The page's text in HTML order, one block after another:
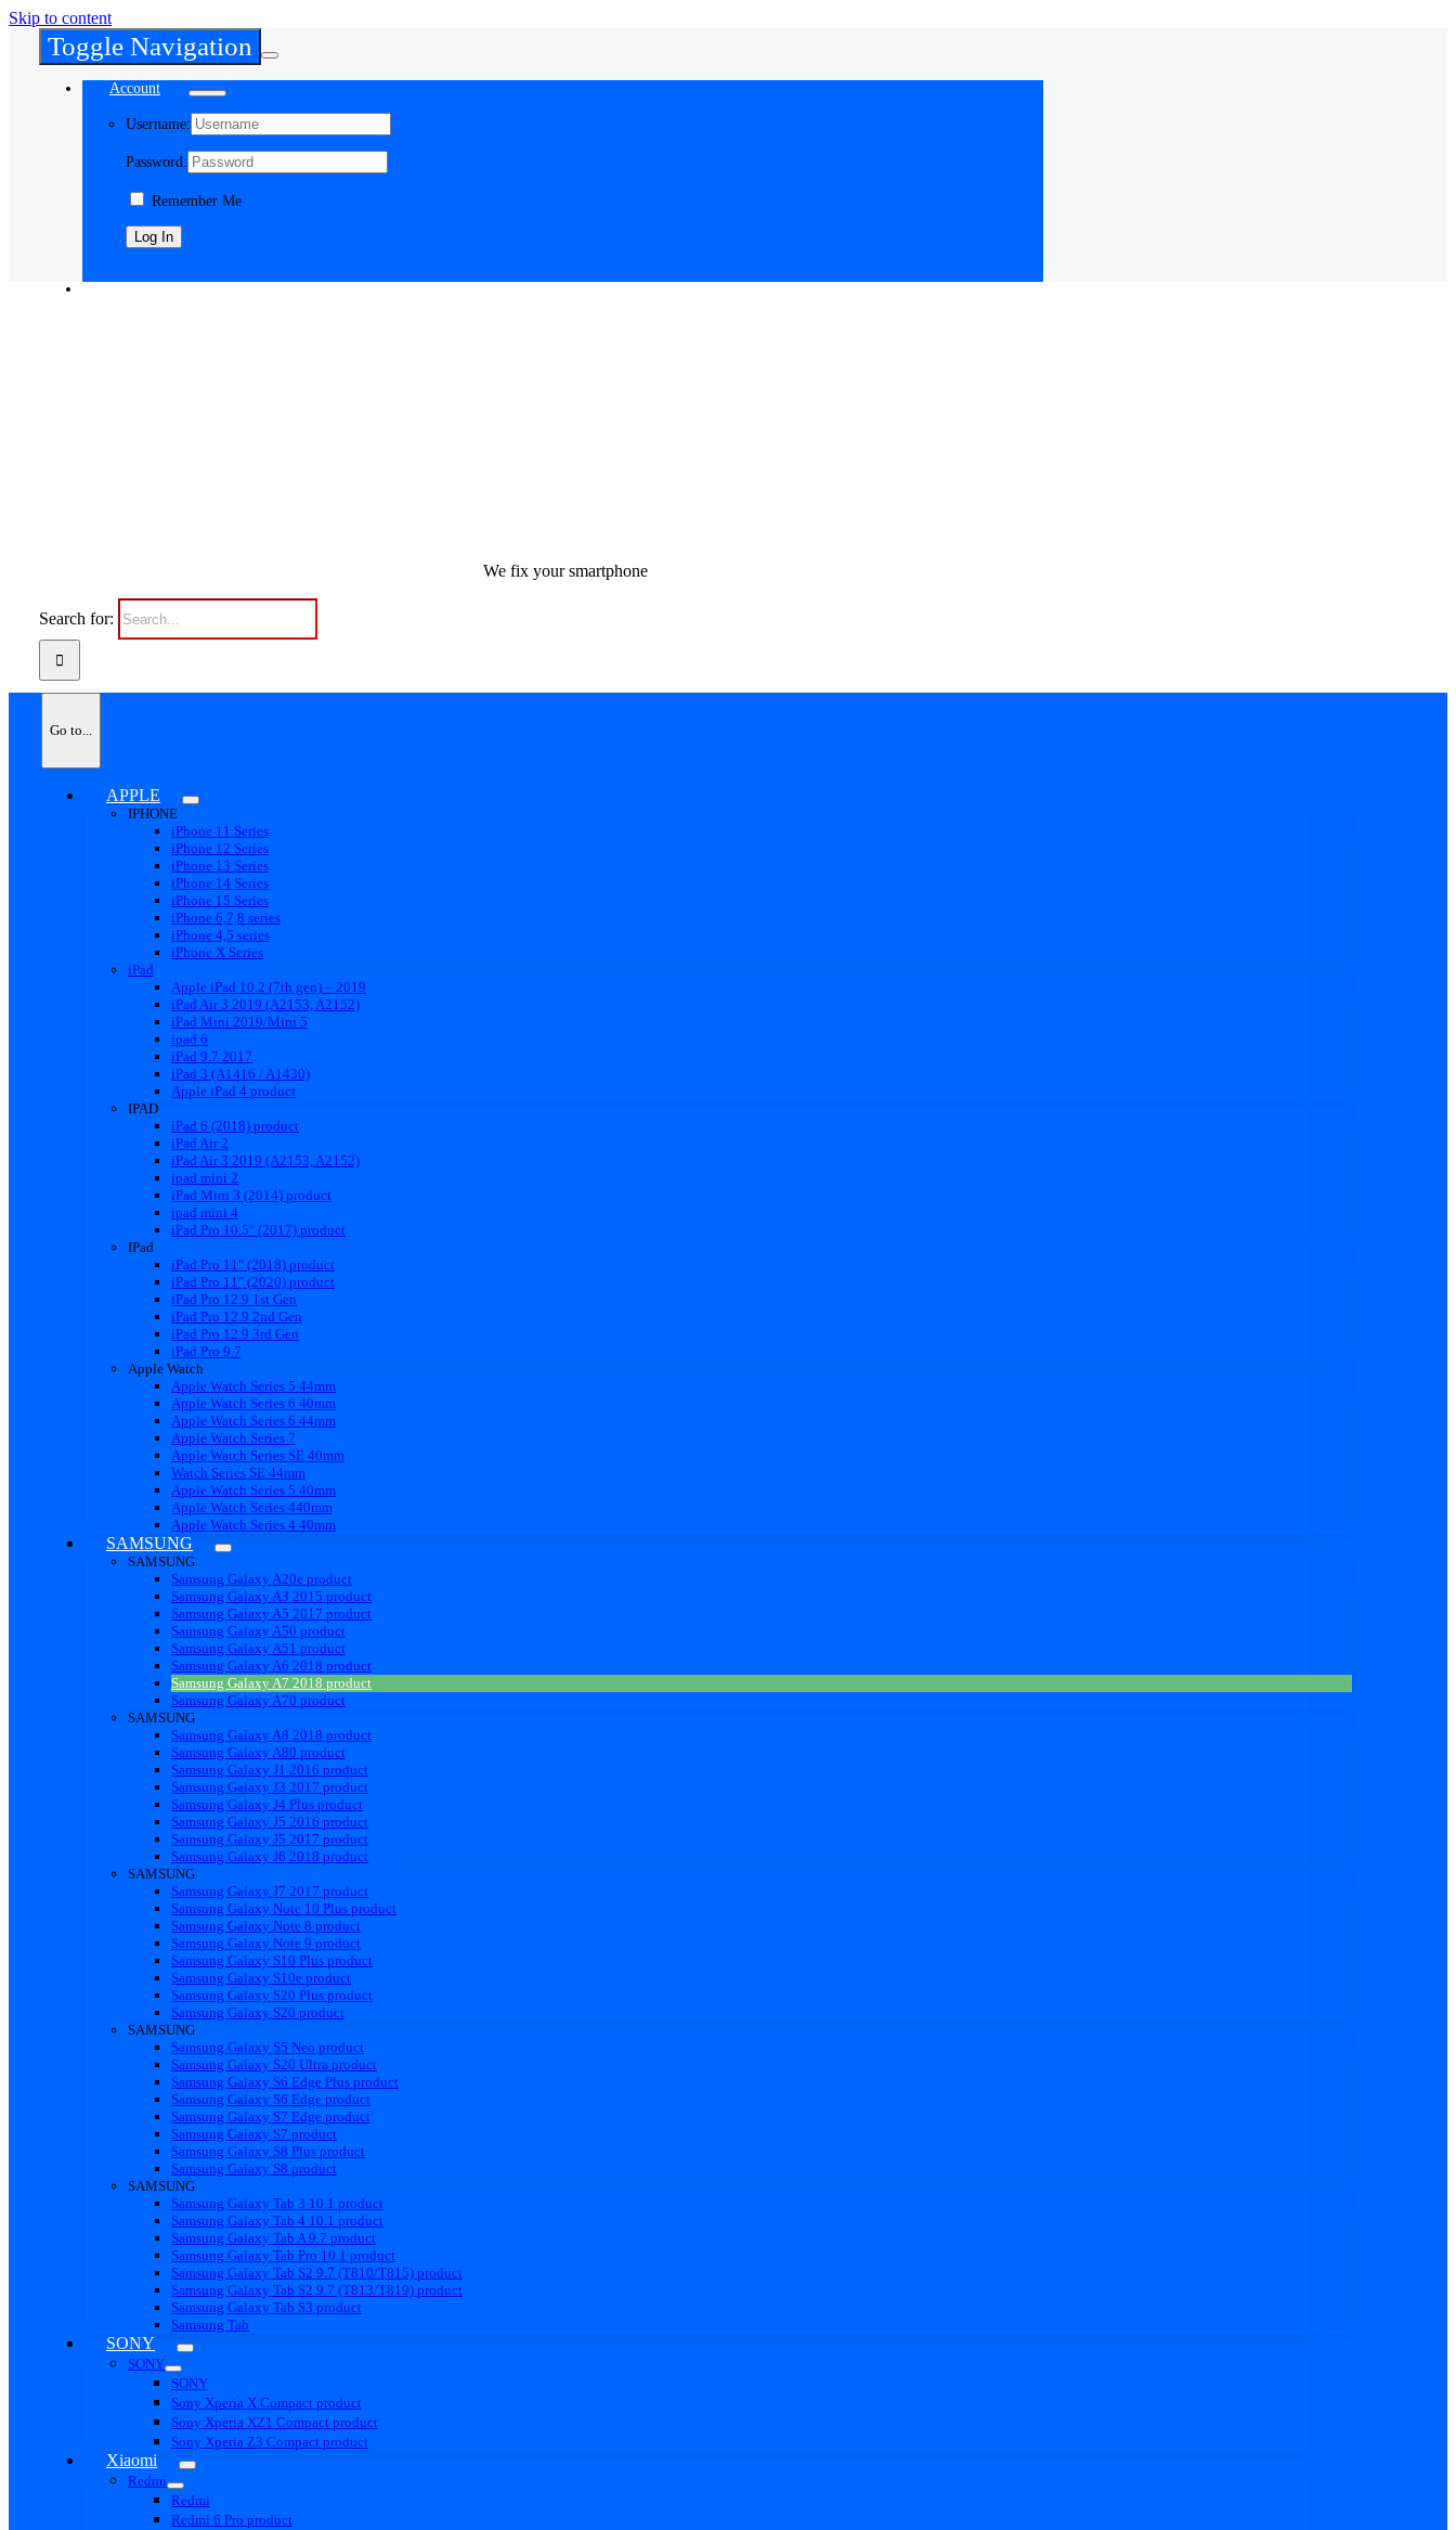
Skip to content
Toggle Navigation
Account
Username:
Password:
Remember Me
We fix your smartphone
Search for:
Go to...
APPLE
IPHONE
iPhone 11 Series
iPhone 12 Series
iPhone 13 Series
iPhone 14 Series
iPhone 15 Series
iPhone 6,7,8 series
iPhone 4,5 series
iPhone X Series
iPad
Apple iPad 10.2 (7th gen) – 2019
iPad Air 3 2019 (A2153, A2152)
iPad Mini 2019/Mini 5
ipad 6
iPad 9.7 2017
iPad 3 (A1416 / A1430)
Apple iPad 4 product
IPAD
iPad 6 (2018) product
iPad Air 2
iPad Air 3 2019 (A2153, A2152)
ipad mini 2
iPad Mini 3 (2014) product
ipad mini 4
iPad Pro 10.5″ (2017) product
IPad
iPad Pro 11″ (2018) product
iPad Pro 11″ (2020) product
iPad Pro 12.9 1st Gen
iPad Pro 12.9 2nd Gen
iPad Pro 12.9 3rd Gen
iPad Pro 9.7
Apple Watch
Apple Watch Series 5 44mm
Apple Watch Series 6 40mm
Apple Watch Series 6 44mm
Apple Watch Series 7
Apple Watch Series SE 40mm
Watch Series SE 44mm
Apple Watch Series 5 40mm
Apple Watch Series 440mm
Apple Watch Series 4 40mm
SAMSUNG
SAMSUNG
Samsung Galaxy A20e product
Samsung Galaxy A3 2015 product
Samsung Galaxy A5 2017 product
Samsung Galaxy A50 product
Samsung Galaxy A51 product
Samsung Galaxy A6 2018 product
Samsung Galaxy A7 2018 product
Samsung Galaxy A70 product
SAMSUNG
Samsung Galaxy A8 2018 product
Samsung Galaxy A80 product
Samsung Galaxy J1 2016 product
Samsung Galaxy J3 2017 product
Samsung Galaxy J4 Plus product
Samsung Galaxy J5 2016 product
Samsung Galaxy J5 2017 product
Samsung Galaxy J6 2018 product
SAMSUNG
Samsung Galaxy J7 2017 product
Samsung Galaxy Note 10 Plus product
Samsung Galaxy Note 8 product
Samsung Galaxy Note 9 product
Samsung Galaxy S10 Plus product
Samsung Galaxy S10e product
Samsung Galaxy S20 Plus product
Samsung Galaxy S20 product
SAMSUNG
Samsung Galaxy S5 Neo product
Samsung Galaxy S20 Ultra product
Samsung Galaxy S6 Edge Plus product
Samsung Galaxy S6 Edge product
Samsung Galaxy S7 Edge product
Samsung Galaxy S7 product
Samsung Galaxy S8 Plus product
Samsung Galaxy S8 product
SAMSUNG
Samsung Galaxy Tab 3 10.1 product
Samsung Galaxy Tab 4 10.1 product
Samsung Galaxy Tab A 9.7 product
Samsung Galaxy Tab Pro 10.1 product
Samsung Galaxy Tab S2 9.7 (T810/T815) product
Samsung Galaxy Tab S2 9.7 (T813/T819) product
Samsung Galaxy Tab S3 product
Samsung Tab
SONY
SONY
SONY
Sony Xperia X Compact product
Sony Xperia XZ1 Compact product
Sony Xperia Z3 Compact product
Xiaomi
Redmi
Redmi
Redmi 6 Pro product